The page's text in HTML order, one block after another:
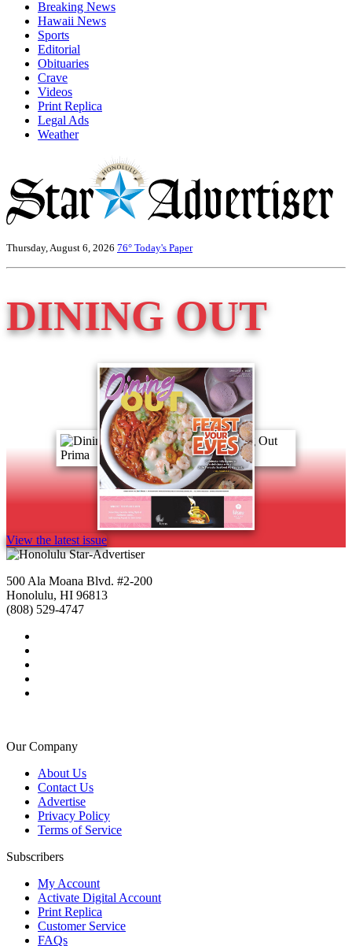
Breaking News
Hawaii News
Sports
Editorial
Obituaries
Crave
Videos
Print Replica
Legal Ads
Weather
Thursday, August 6, 2026 76° Today's Paper
DINING OUT
View the latest issue
500 Ala Moana Blvd. #2-200
Honolulu, HI 96813
(808) 529-4747
Our Company
About Us
Contact Us
Advertise
Privacy Policy
Terms of Service
Subscribers
My Account
Activate Digital Account
Print Replica
Customer Service
FAQs